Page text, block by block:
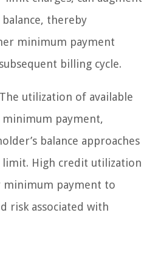
thereby
minimum payment
billing cycle.
utilization of available
payment,
balance approaches
limit. High credit utilization
minimum payment to
risk associated with